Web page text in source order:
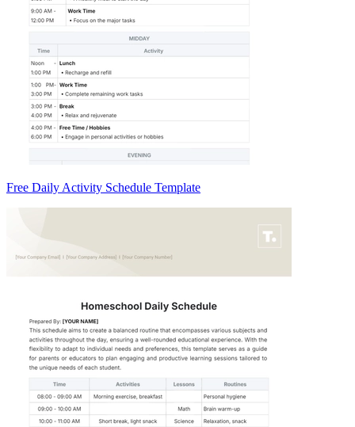
Free Daily Activity Schedule Template